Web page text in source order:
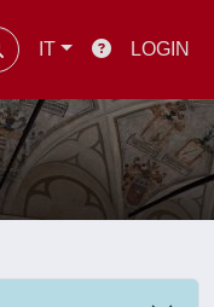
IT LOGIN